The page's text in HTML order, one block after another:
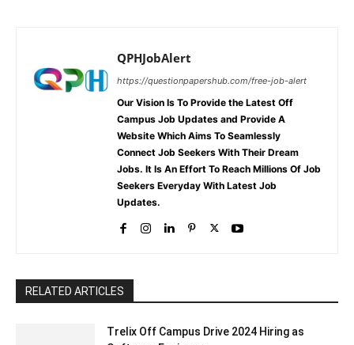
QPHJobAlert
https://questionpapershub.com/free-job-alert
Our Vision Is To Provide the Latest Off
Campus Job Updates and Provide A
Website Which Aims To Seamlessly
Connect Job Seekers With Their Dream
Jobs. It Is An Effort To Reach Millions Of Job
Seekers Everyday With Latest Job
Updates.
RELATED ARTICLES
Trelix Off Campus Drive 2024 Hiring as